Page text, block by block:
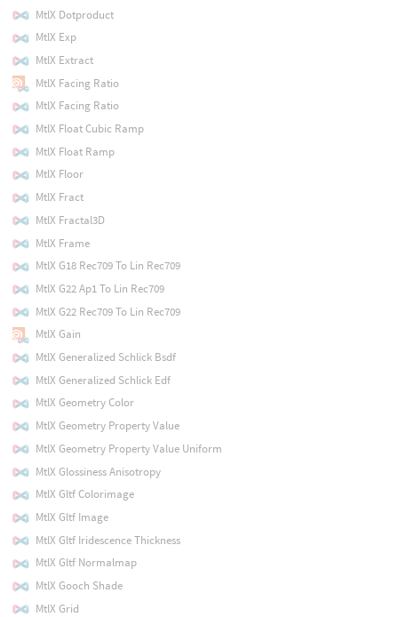
MtlX Dotproduct
MtlX Exp
MtlX Extract
MtlX Facing Ratio
MtlX Facing Ratio
MtlX Float Cubic Ramp
MtlX Float Ramp
MtlX Floor
MtlX Fract
MtlX Fractal3D
MtlX Frame
MtlX G18 Rec709 To Lin Rec709
MtlX G22 Ap1 To Lin Rec709
MtlX G22 Rec709 To Lin Rec709
MtlX Gain
MtlX Generalized Schlick Bsdf
MtlX Generalized Schlick Edf
MtlX Geometry Color
MtlX Geometry Property Value
MtlX Geometry Property Value Uniform
MtlX Glossiness Anisotropy
MtlX Gltf Colorimage
MtlX Gltf Image
MtlX Gltf Iridescence Thickness
MtlX Gltf Normalmap
MtlX Gooch Shade
MtlX Grid